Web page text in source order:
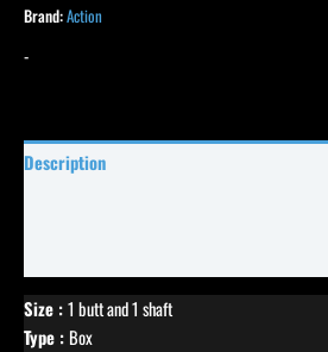
Brand:Action
-
Description
Size :1 butt and 1 shaft
Type : Box